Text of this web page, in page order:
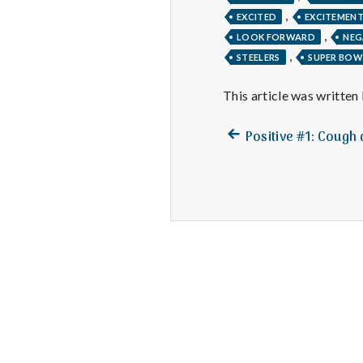
EXCITED , EXCITEMENT
LOOK FORWARD ,
STEELERS , SUPER
This article was written
PostPrevious
Positive #1: